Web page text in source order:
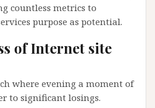
countless metrics to
purpose as potential.
of Internet site
where evening a moment of
to significant losings.